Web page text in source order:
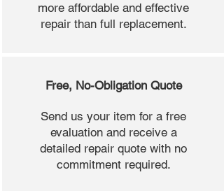
more affordable and effective
repair than full replacement.
Free, No-Obligation Quote
Send us your item for a free
evaluation and receive a
detailed repair quote with no
commitment required.